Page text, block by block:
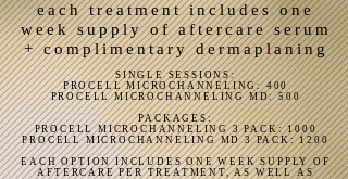
Compared to previous collagen induction
therapies such as microneedling or
fibroblast, this treatment causes no
damage to the skin, with ZERO risk of
scarring, hypo-pigmentation, hyper-
pigmentation, abrasions, keloids, burns,
thinning of the skin, bruising, etc.,
each treatment includes one
week supply of aftercare serum
+ complimentary dermaplaning
SINGLE SESSIONS:
PROCELL MICROCHANNELING: 400
PROCELL MICROCHANNELING MD: 500
PACKAGES:
PROCELL MICROCHANNELING 3 PACK: 1000
PROCELL MICROCHANNELING MD 3 PACK: 1200
EACH OPTION INCLUDES ONE WEEK SUPPLY OF
AFTERCARE PER TREATMENT, AS WELL AS